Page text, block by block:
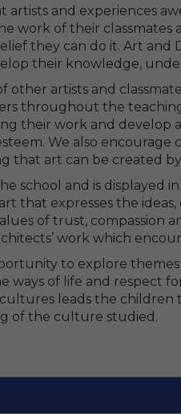
and experiences
work of their
they can do it. Art
their knowledge,
artists and
throughout the
their work and
We also
art can be created
school and is displayed
that expresses the
of trust, compassion
work which
to explore
ways of life and respect
leads the
of the culture studied.